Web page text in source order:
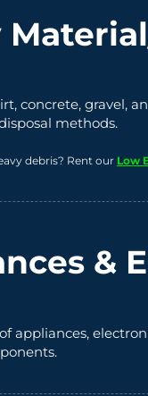
concrete, gravel,
methods.
debris? Rent our Low
&
appliances,